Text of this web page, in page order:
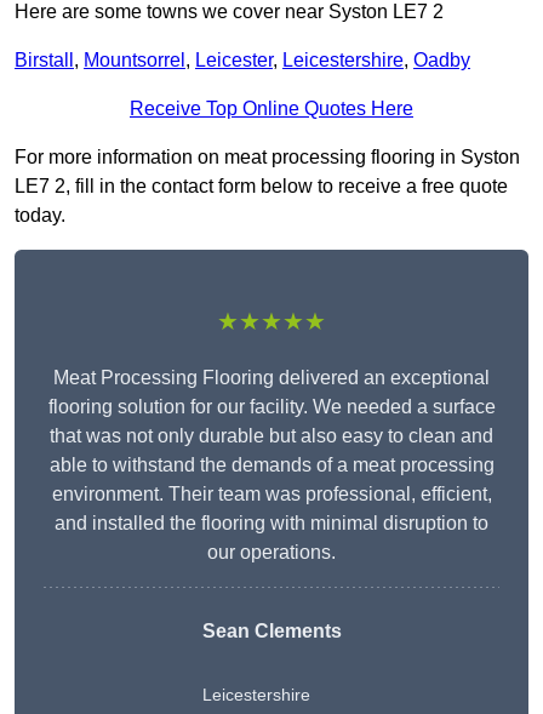
Here are some towns we cover near Syston LE7 2
Birstall , Mountsorrel , Leicester, Leicestershire, Oadby
Receive Top Online Quotes Here
For more information on meat processing flooring in Syston
LE7 2, fill in the contact form below to receive a free quote
today.
★★★★★
Meat Processing Flooring delivered an exceptional
flooring solution for our facility. We needed a surface
that was not only durable but also easy to clean and
able to withstand the demands of a meat processing
environment. Their team was professional, efficient,
and installed the flooring with minimal disruption to
our operations.
Sean Clements
Leicestershire